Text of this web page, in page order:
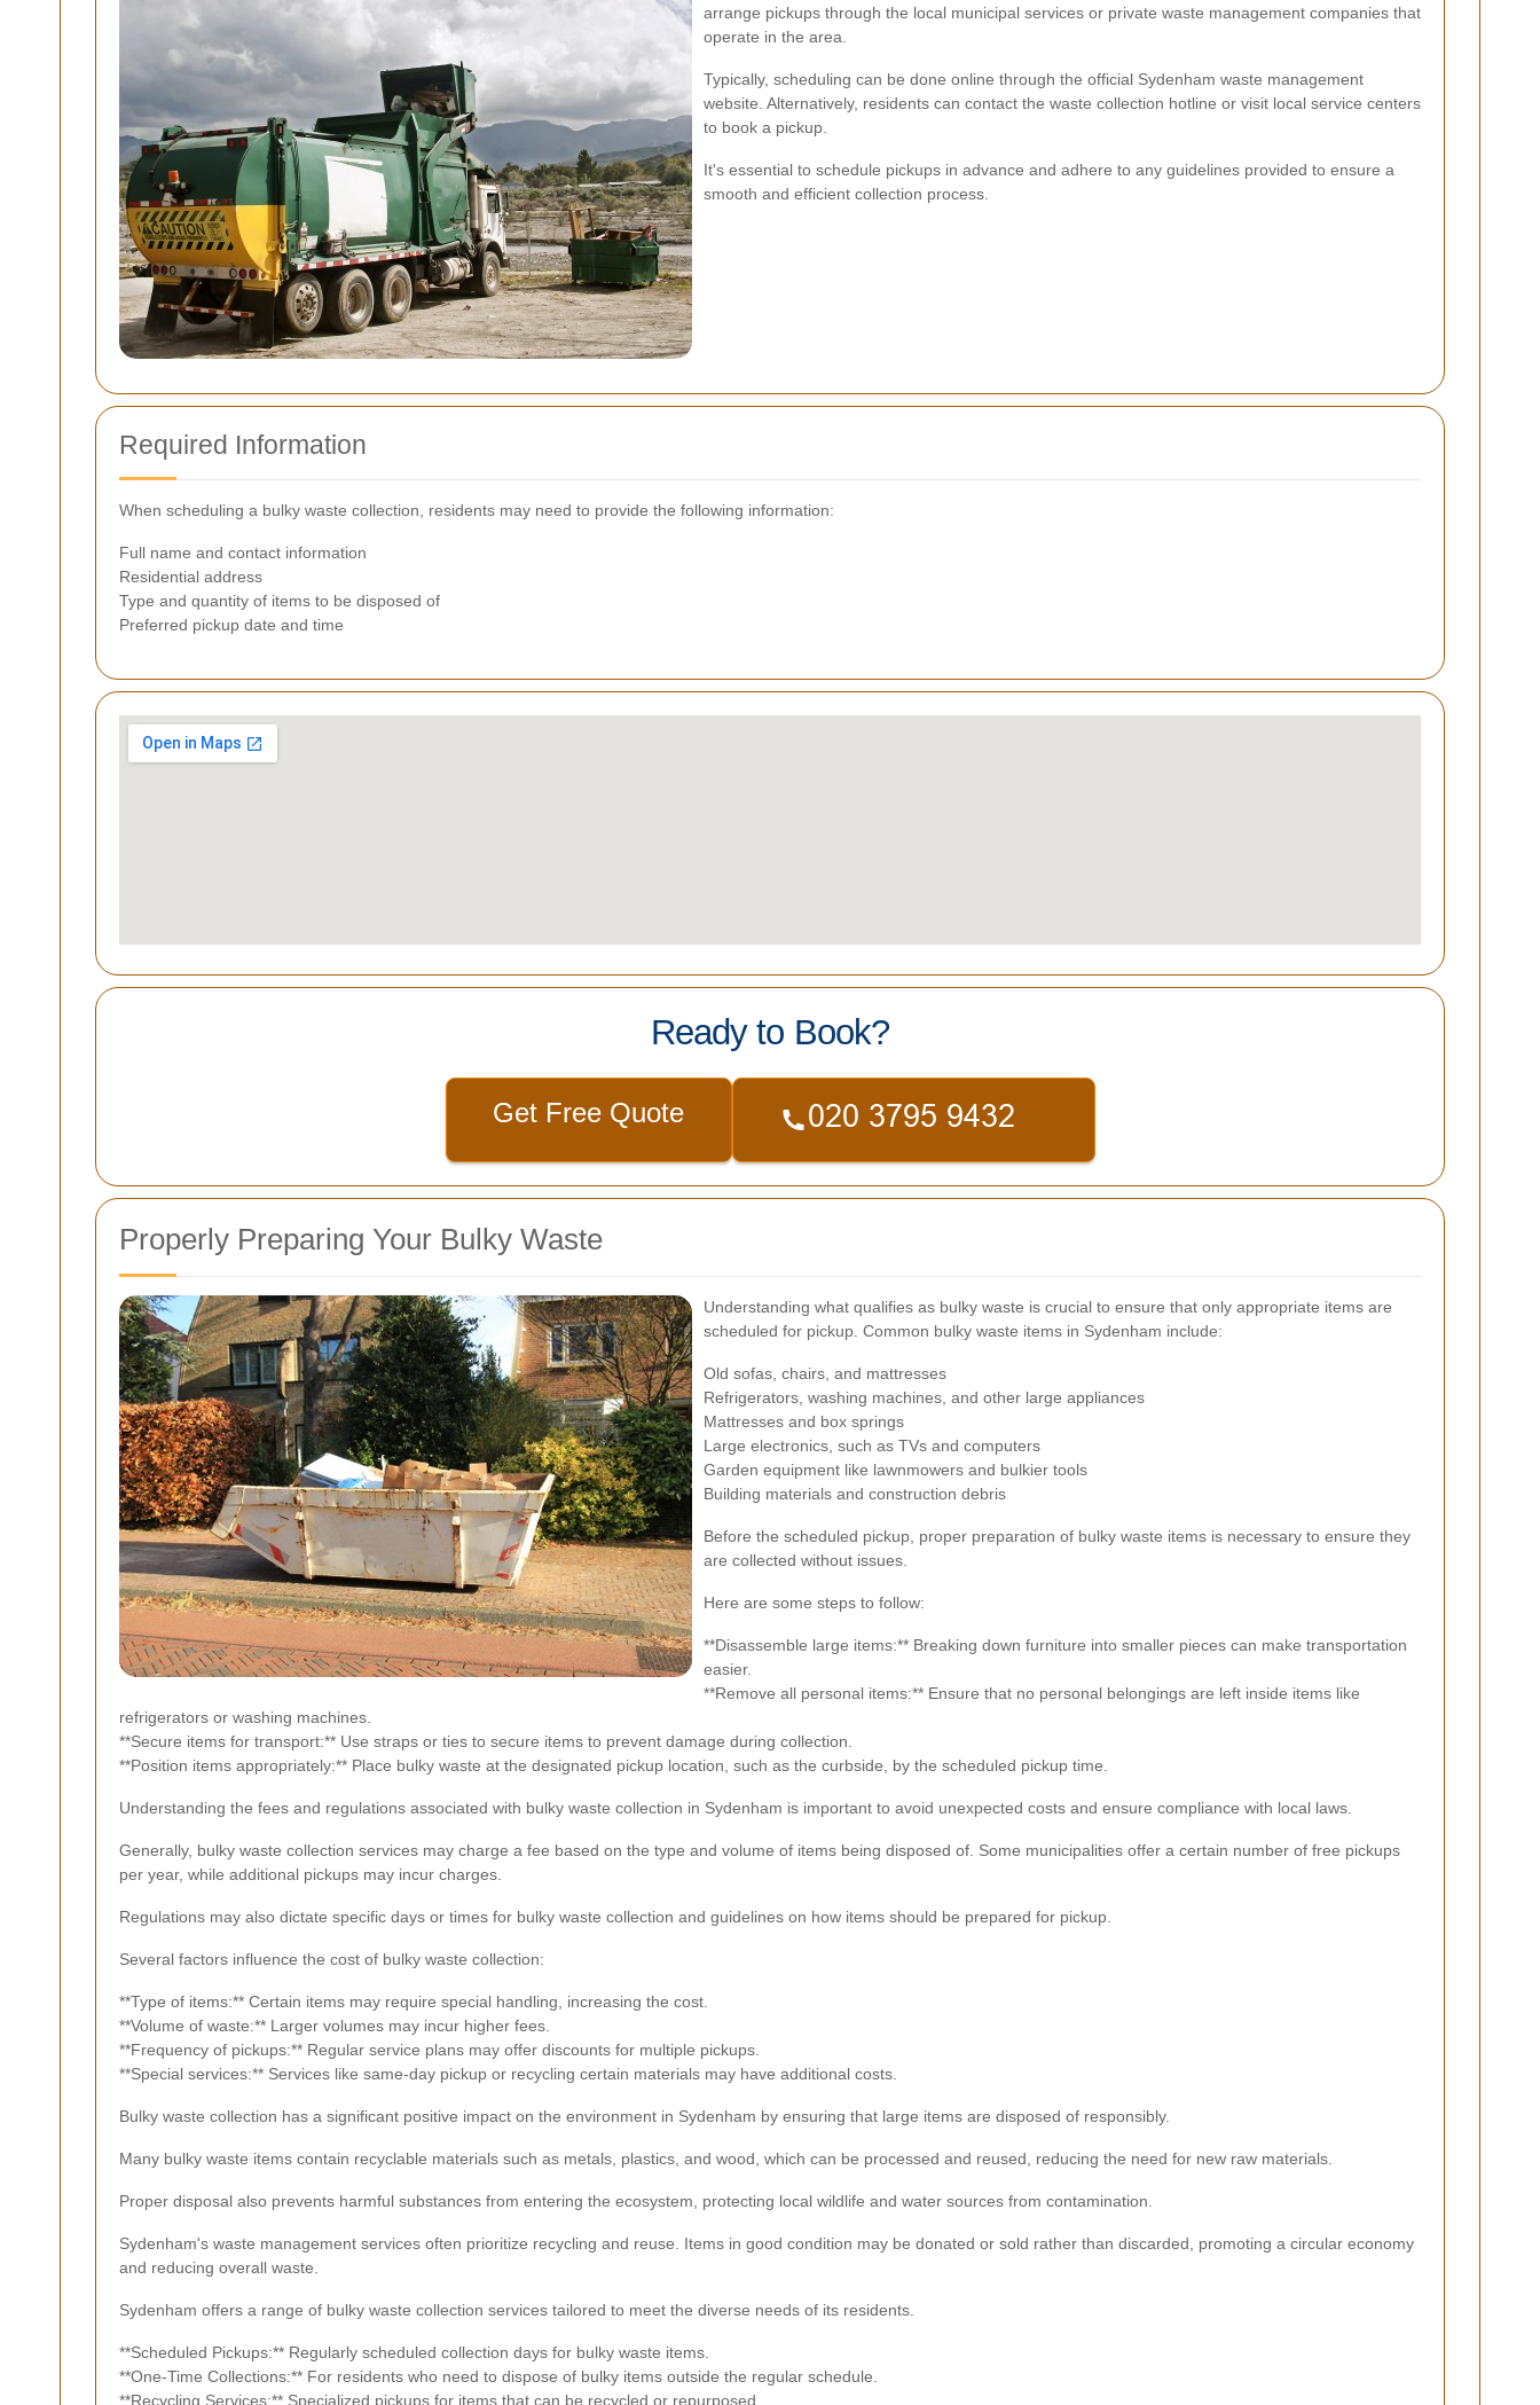
arrange pickups through the local municipal services or private waste management companies that
operate in the area.
Typically, scheduling can be done online through the official Sydenham waste management
website. Alternatively, residents can contact the waste collection hotline or visit local service centers
to book a pickup.
It's essential to schedule pickups in advance and adhere to any guidelines provided to ensure a
smooth and efficient collection process.
Required Information
When scheduling a bulky waste collection, residents may need to provide the following information:
Full name and contact information
Residential address
Type and quantity of items to be disposed of
Preferred pickup date and time
Ready to Book?
Get Free Quote
Properly Preparing Your Bulky Waste
Understanding what qualifies as bulky waste is crucial to ensure that only appropriate items are
scheduled for pickup. Common bulky waste items in Sydenham include:
Old sofas, chairs, and mattresses
Refrigerators, washing machines, and other large appliances
Mattresses and box springs
Large electronics, such as TVs and computers
Garden equipment like lawnmowers and bulkier tools
Building materials and construction debris
Before the scheduled pickup, proper preparation of bulky waste items is necessary to ensure they
are collected without issues.
Here are some steps to follow:
**Disassemble large items:** Breaking down furniture into smaller pieces can make transportation
easier.
**Remove all personal items:** Ensure that no personal belongings are left inside items like
refrigerators or washing machines.
**Secure items for transport:** Use straps or ties to secure items to prevent damage during collection.
**Position items appropriately:** Place bulky waste at the designated pickup location, such as the curbside, by the scheduled pickup time.
Understanding the fees and regulations associated with bulky waste collection in Sydenham is important to avoid unexpected costs and ensure compliance with local laws.
Generally, bulky waste collection services may charge a fee based on the type and volume of items being disposed of. Some municipalities offer a certain number of free pickups
per year, while additional pickups may incur charges.
Regulations may also dictate specific days or times for bulky waste collection and guidelines on how items should be prepared for pickup.
Several factors influence the cost of bulky waste collection:
**Type of items:** Certain items may require special handling, increasing the cost.
**Volume of waste:** Larger volumes may incur higher fees.
**Frequency of pickups:** Regular service plans may offer discounts for multiple pickups.
**Special services:** Services like same-day pickup or recycling certain materials may have additional costs.
Bulky waste collection has a significant positive impact on the environment in Sydenham by ensuring that large items are disposed of responsibly.
Many bulky waste items contain recyclable materials such as metals, plastics, and wood, which can be processed and reused, reducing the need for new raw materials.
Proper disposal also prevents harmful substances from entering the ecosystem, protecting local wildlife and water sources from contamination.
Sydenham's waste management services often prioritize recycling and reuse. Items in good condition may be donated or sold rather than discarded, promoting a circular economy
and reducing overall waste.
Sydenham offers a range of bulky waste collection services tailored to meet the diverse needs of its residents.
**Scheduled Pickups:** Regularly scheduled collection days for bulky waste items.
**One-Time Collections:** For residents who need to dispose of bulky items outside the regular schedule.
**Recycling Services:** Specialized pickups for items that can be recycled or repurposed.